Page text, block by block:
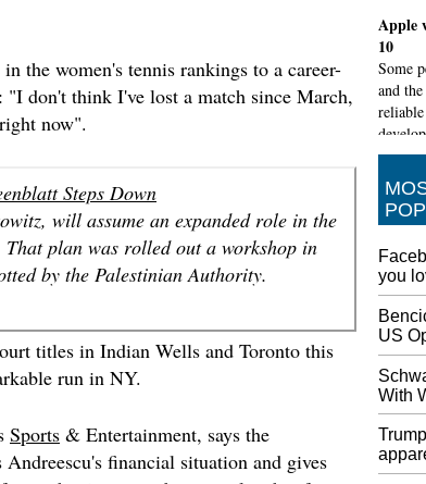
the women's tennis rankings to a career-
don't think I've lost a match since March,
now".
Steps Down
will assume an expanded role in the
plan was rolled out a workshop in
by the Palestinian Authority.
titles in Indian Wells and Toronto this
run in NY.
Sports & Entertainment, says the
financial situation and gives
Apple
10
Some
and
Chair
Acer
wide
He
18,
you
US
With